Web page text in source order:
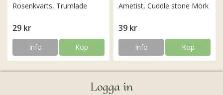
Rosenkvarts, Trumlade
29 kr
Info Köp
Ametist, Cuddle stone Mörk
39 kr
Info Köp
Logga in